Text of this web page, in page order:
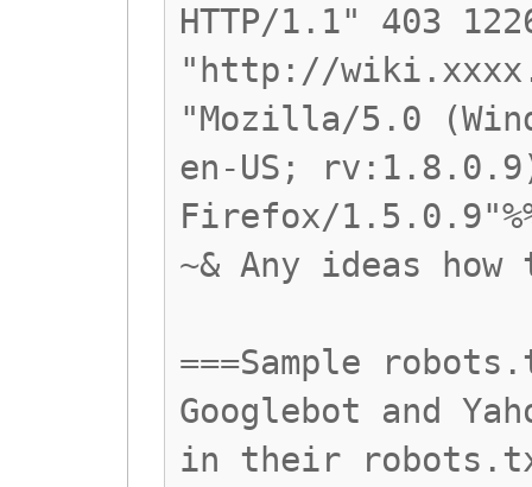
HTTP/1.1" 403
"http://
"Mozilla/5.0
en-US; rv:1.8.0.9)
Firefox/
~& Any ideas
===Sample
Googlebot and
in their